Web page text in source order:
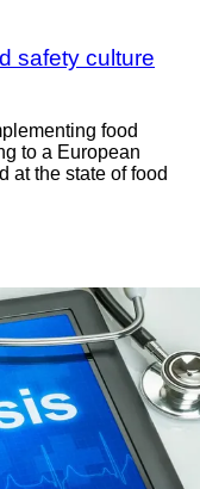
safety culture
food
to a European
at the state of food